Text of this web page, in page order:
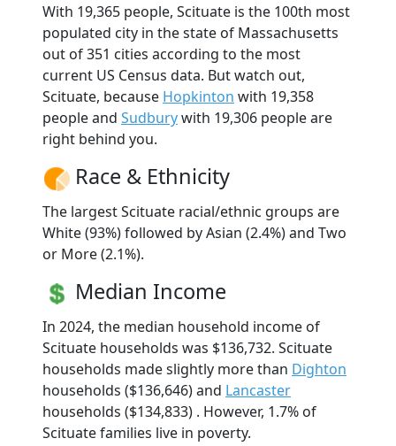
With 19,365 people, Scituate is the 100th most
populated city in the state of Massachusetts
out of 351 cities according to the most
current US Census data. But watch out,
Scituate, because Hopkinton with 19,358
people and Sudburywith 19,306 people are
right behind you.
Race & Ethnicity
The largest Scituate racial/ethnic groups are
White (93%) followed by Asian (2.4%) and Two
or More (2.1%).
Median Income
In 2024, the median household income of
Scituate households was $136,732. Scituate
households made slightly more than Dighton
households ($136,646) and Lancaster
households ($134,833) . However, 1.7% of
Scituate families live in poverty.